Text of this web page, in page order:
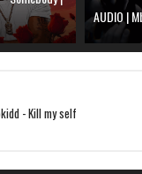
AUDIO |
- Kill my self